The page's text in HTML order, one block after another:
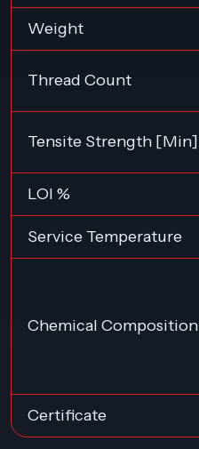
Weight
Thread Count
Tensite Strength [Min]
LOI %
Service Temperature
Chemical Composition
Certificate